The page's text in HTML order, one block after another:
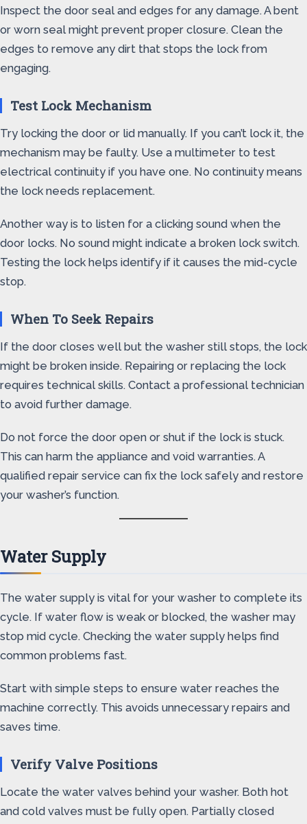
Inspect the door seal and edges for any damage. A bent
or worn seal might prevent proper closure. Clean the
edges to remove any dirt that stops the lock from
engaging.
Test Lock Mechanism
Try locking the door or lid manually. If you can’t lock it, the
mechanism may be faulty. Use a multimeter to test
electrical continuity if you have one. No continuity means
the lock needs replacement.
Another way is to listen for a clicking sound when the
door locks. No sound might indicate a broken lock switch.
Testing the lock helps identify if it causes the mid-cycle
stop.
When To Seek Repairs
If the door closes well but the washer still stops, the lock
might be broken inside. Repairing or replacing the lock
requires technical skills. Contact a professional technician
to avoid further damage.
Do not force the door open or shut if the lock is stuck.
This can harm the appliance and void warranties. A
qualified repair service can fix the lock safely and restore
your washer’s function.
Water Supply
The water supply is vital for your washer to complete its
cycle. If water flow is weak or blocked, the washer may
stop mid cycle. Checking the water supply helps find
common problems fast.
Start with simple steps to ensure water reaches the
machine correctly. This avoids unnecessary repairs and
saves time.
Verify Valve Positions
Locate the water valves behind your washer. Both hot
and cold valves must be fully open. Partially closed